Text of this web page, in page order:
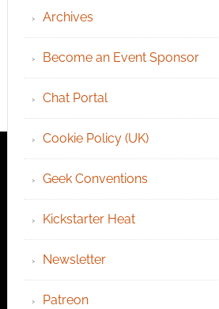
Archives
Become an Event Sponsor
Chat Portal
Cookie Policy (UK)
Geek Conventions
Kickstarter Heat
Newsletter
Patreon